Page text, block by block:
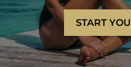
START